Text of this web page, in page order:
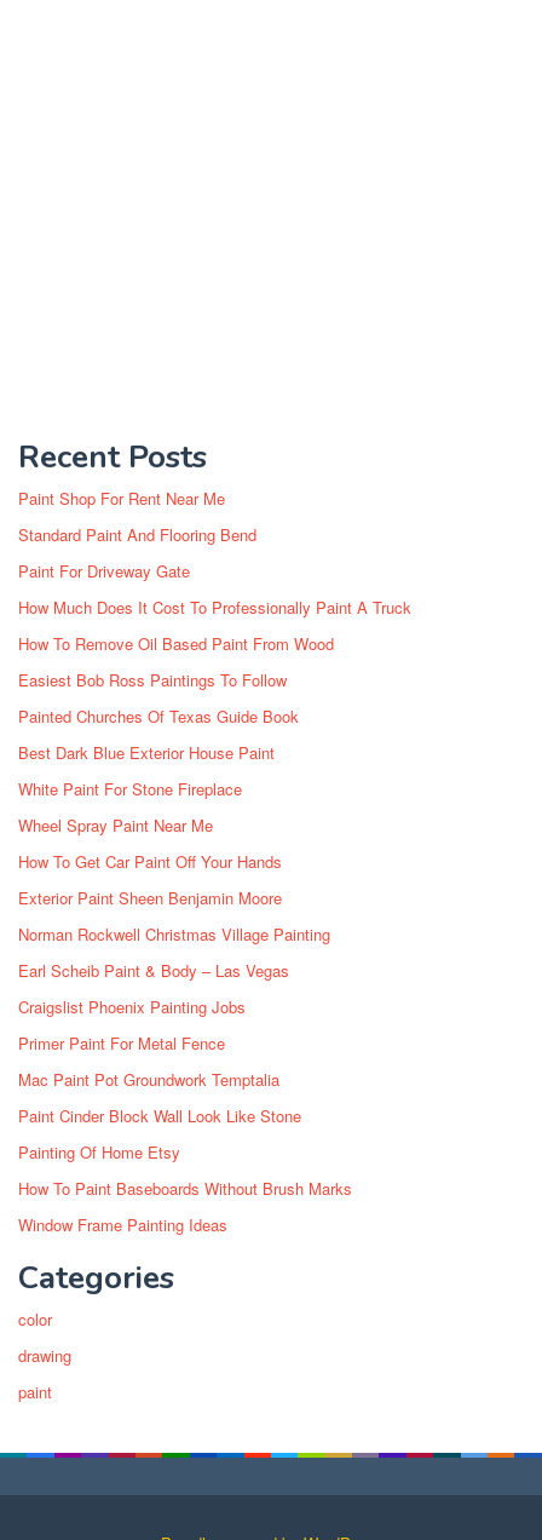
Recent Posts
Paint Shop For Rent Near Me
Standard Paint And Flooring Bend
Paint For Driveway Gate
How Much Does It Cost To Professionally Paint A Truck
How To Remove Oil Based Paint From Wood
Easiest Bob Ross Paintings To Follow
Painted Churches Of Texas Guide Book
Best Dark Blue Exterior House Paint
White Paint For Stone Fireplace
Wheel Spray Paint Near Me
How To Get Car Paint Off Your Hands
Exterior Paint Sheen Benjamin Moore
Norman Rockwell Christmas Village Painting
Earl Scheib Paint & Body – Las Vegas
Craigslist Phoenix Painting Jobs
Primer Paint For Metal Fence
Mac Paint Pot Groundwork Temptalia
Paint Cinder Block Wall Look Like Stone
Painting Of Home Etsy
How To Paint Baseboards Without Brush Marks
Window Frame Painting Ideas
Categories
color
drawing
paint